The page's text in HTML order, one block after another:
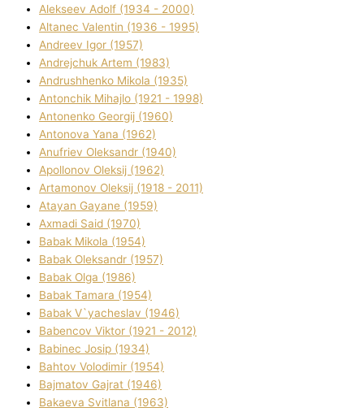
Alekseev Adolf (1934 - 2000)
Altanec Valentin (1936 - 1995)
Andreev Іgor (1957)
Andrejchuk Artem (1983)
Andrushhenko Mikola (1935)
Antonchik Mihajlo (1921 - 1998)
Antonenko Georgіj (1960)
Antonova Yana (1962)
Anufrіev Oleksandr (1940)
Apollonov Oleksіj (1962)
Artamonov Oleksіj (1918 - 2011)
Atayan Gayane (1959)
Axmadі Said (1970)
Babak Mikola (1954)
Babak Oleksandr (1957)
Babak Olga (1986)
Babak Tamara (1954)
Babak V`yacheslav (1946)
Babencov Vіktor (1921 - 2012)
Babinec Josip (1934)
Bahtov Volodimir (1954)
Bajmatov Gajrat (1946)
Bakaeva Svіtlana (1963)